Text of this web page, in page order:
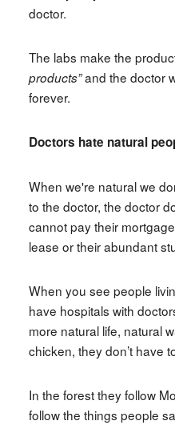
doctor.
The labs make the
products”and the doctor
forever.
Doctors hate natural
When we're natural we
to the doctor, the doctor
cannot pay their
lease or their abundant
When you see people
have hospitals with
more natural life, natural
chicken, they don’t have
In the forest they follow
follow the things people